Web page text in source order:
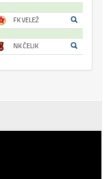
FK VELEŽ
NK ČELIK